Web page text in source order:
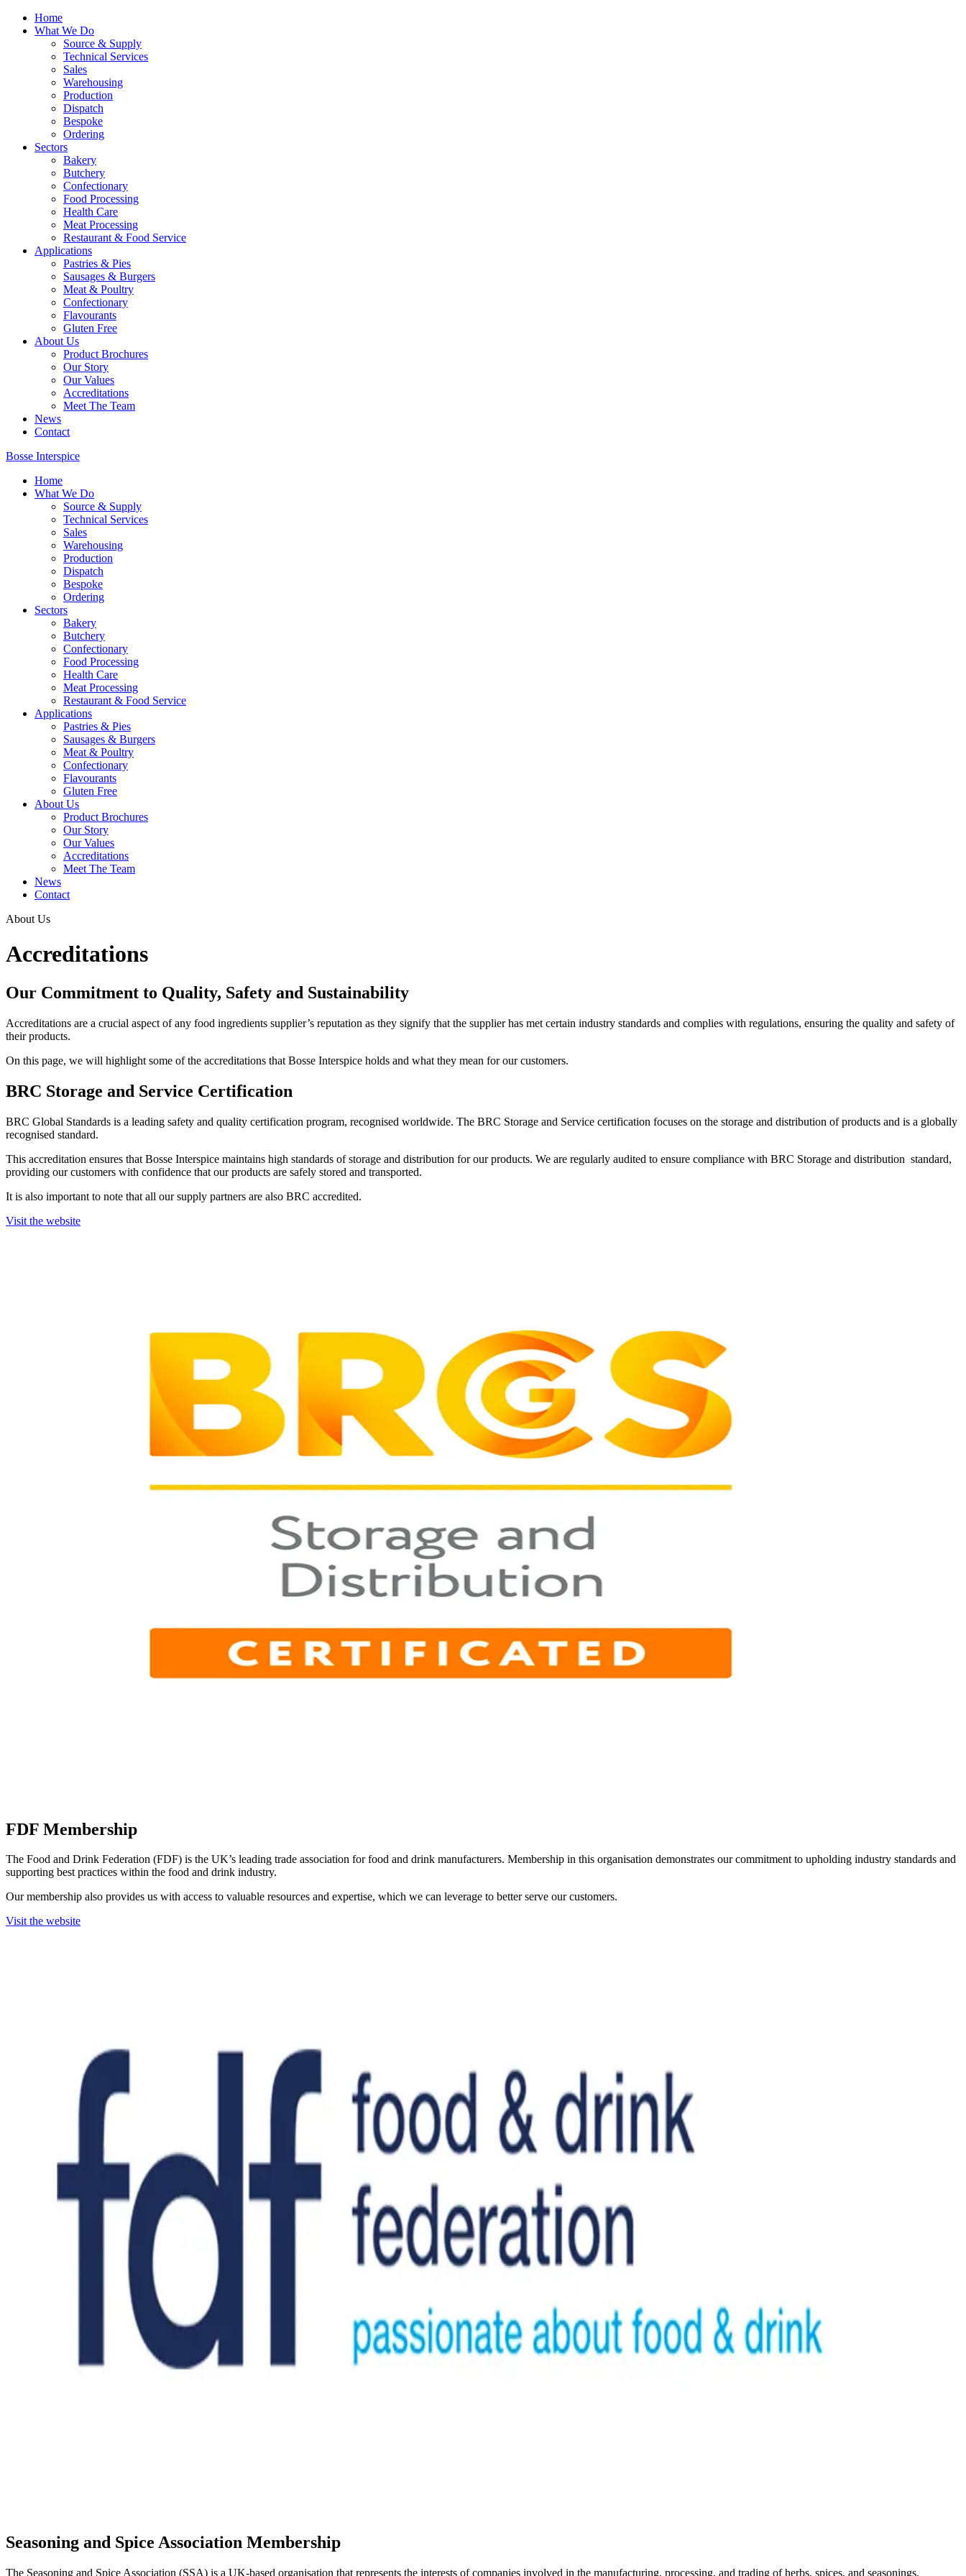
Home
What We Do
Source & Supply
Technical Services
Sales
Warehousing
Production
Dispatch
Bespoke
Ordering
Sectors
Bakery
Butchery
Confectionary
Food Processing
Health Care
Meat Processing
Restaurant & Food Service
Applications
Pastries & Pies
Sausages & Burgers
Meat & Poultry
Confectionary
Flavourants
Gluten Free
About Us
Product Brochures
Our Story
Our Values
Accreditations
Meet The Team
News
Contact
Bosse Interspice
Home
What We Do
Source & Supply
Technical Services
Sales
Warehousing
Production
Dispatch
Bespoke
Ordering
Sectors
Bakery
Butchery
Confectionary
Food Processing
Health Care
Meat Processing
Restaurant & Food Service
Applications
Pastries & Pies
Sausages & Burgers
Meat & Poultry
Confectionary
Flavourants
Gluten Free
About Us
Product Brochures
Our Story
Our Values
Accreditations
Meet The Team
News
Contact
About Us
Accreditations
Our Commitment to Quality, Safety and Sustainability
Accreditations are a crucial aspect of any food ingredients supplier’s reputation as they signify that the supplier has met certain industry standards and complies with regulations, ensuring the quality and safety of
their products.
On this page, we will highlight some of the accreditations that Bosse Interspice holds and what they mean for our customers.
BRC Storage and Service Certification
BRC Global Standards is a leading safety and quality certification program, recognised worldwide. The BRC Storage and Service certification focuses on the storage and distribution of products and is a globally
recognised standard.
This accreditation ensures that Bosse Interspice maintains high standards of storage and distribution for our products. We are regularly audited to ensure compliance with BRC Storage and distribution standard,
providing our customers with confidence that our products are safely stored and transported.
It is also important to note that all our supply partners are also BRC accredited.
Visit the website
FDF Membership
The Food and Drink Federation (FDF) is the UK’s leading trade association for food and drink manufacturers. Membership in this organisation demonstrates our commitment to upholding industry standards and
supporting best practices within the food and drink industry.
Our membership also provides us with access to valuable resources and expertise, which we can leverage to better serve our customers.
Visit the website
Seasoning and Spice Association Membership
The Seasoning and Spice Association (SSA) is a UK-based organisation that represents the interests of companies involved in the manufacturing, processing, and trading of herbs, spices, and seasonings.